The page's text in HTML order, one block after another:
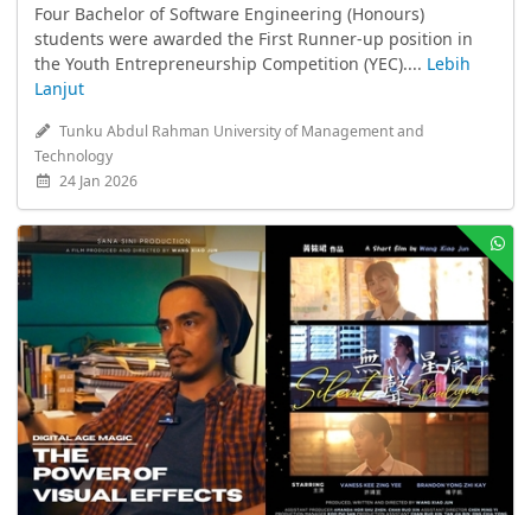
Four Bachelor of Software Engineering (Honours)
students were awarded the First Runner-up position in
the Youth Entrepreneurship Competition (YEC).... Lebih
Lanjut
Tunku Abdul Rahman University of Management and
Technology
24 Jan 2026